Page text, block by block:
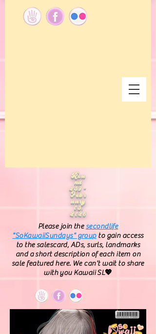
Rou
nd
289 -
Febr
uary
08,
2026
Please join thesecondlife
"SoKawaiiSundays" groupto gain access
to the salescard, ADs, surls, landmarks
and a short description of each item on
sale featured here. We can't wait to share
with you Kawaii SL💖